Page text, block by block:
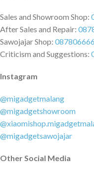
Sales and Showroom Shop:
After Sales and Repair:
Sawojajar Shop:
Criticism and Suggestions:
Instagram
@migadgetmalang
@migadgetshowroom
@migadgetsawojajar
Other Social Media